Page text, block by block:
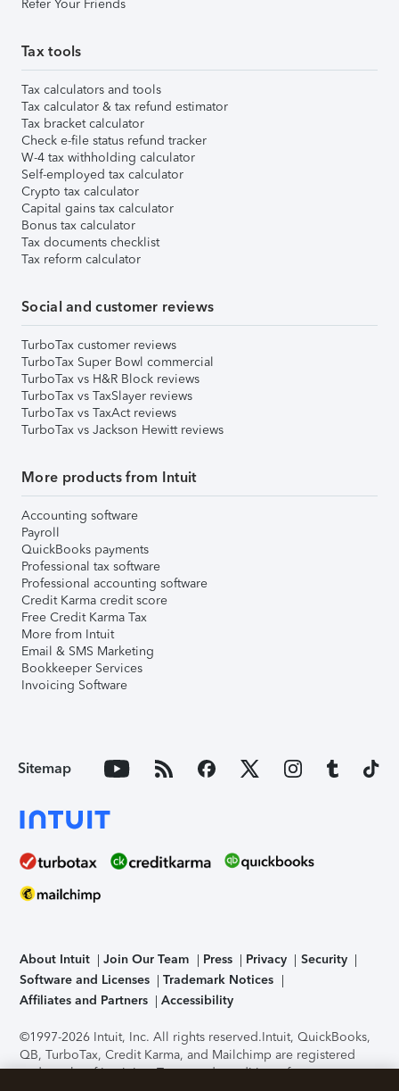
Refer Your Friends
Tax tools
Tax calculators and tools
Tax calculator & tax refund estimator
Tax bracket calculator
Check e-file status refund tracker
W-4 tax withholding calculator
Self-employed tax calculator
Crypto tax calculator
Capital gains tax calculator
Bonus tax calculator
Tax documents checklist
Tax reform calculator
Social and customer reviews
TurboTax customer reviews
TurboTax Super Bowl commercial
TurboTax vs H&R Block reviews
TurboTax vs TaxSlayer reviews
TurboTax vs TaxAct reviews
TurboTax vs Jackson Hewitt reviews
More products from Intuit
Accounting software
Payroll
QuickBooks payments
Professional tax software
Professional accounting software
Credit Karma credit score
Free Credit Karma Tax
More from Intuit
Email & SMS Marketing
Bookkeeper Services
Invoicing Software
Sitemap
About Intuit Join Our Team Press Privacy
Security
Software and Licenses
Trademark Notices
Affiliates and Partners
Accessibility
©1997-2026 Intuit, Inc. All rights reserved.Intuit, QuickBooks,
QB, TurboTax, Credit Karma, and Mailchimp are registered
trademarks of Intuit Inc. Terms and conditions, features,